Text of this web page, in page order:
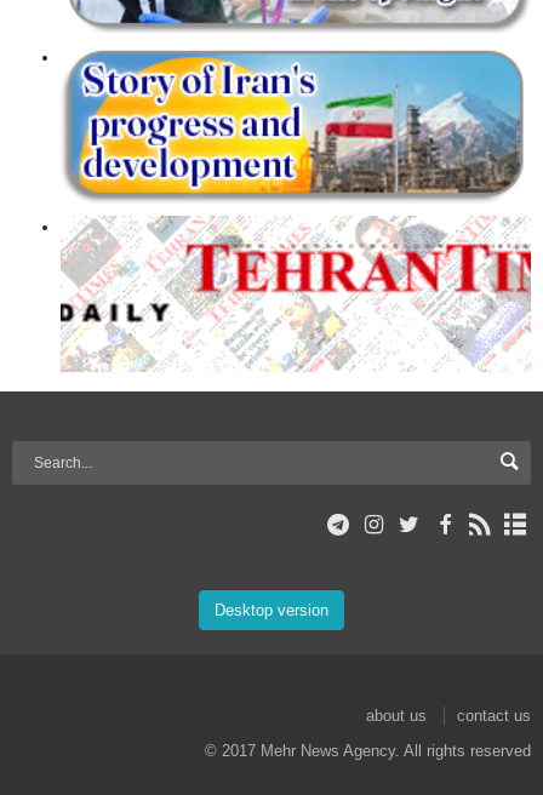
Desktop version
about us
contact us
© 2017 Mehr News Agency. All rights reserved